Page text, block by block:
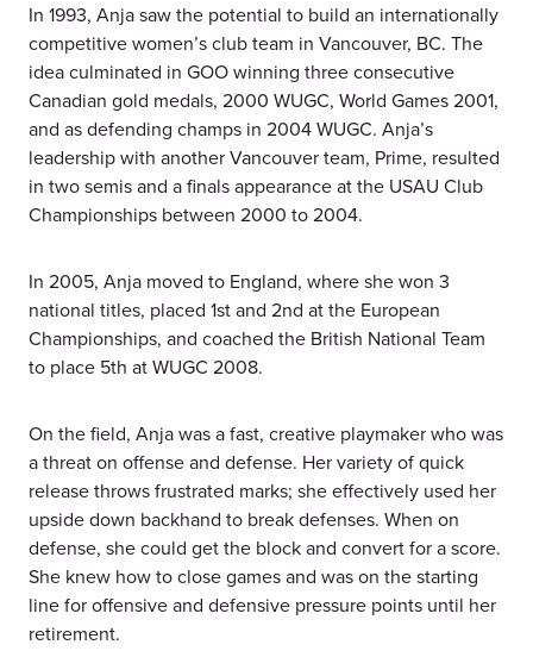
In 1993, Anja saw the potential to build an internationally
competitive women’s club team in Vancouver, BC. The
idea culminated in GOO winning three consecutive
Canadian gold medals, 2000 WUGC, World Games 2001,
and as defending champs in 2004 WUGC. Anja’s
leadership with another Vancouver team, Prime, resulted
in two semis and a finals appearance at the USAU Club
Championships between 2000 to 2004.
In 2005, Anja moved to England, where she won 3
national titles, placed 1st and 2nd at the European
Championships, and coached the British National Team
to place 5th at WUGC 2008.
On the field, Anja was a fast, creative playmaker who was
a threat on offense and defense. Her variety of quick
release throws frustrated marks; she effectively used her
upside down backhand to break defenses. When on
defense, she could get the block and convert for a score.
She knew how to close games and was on the starting
line for offensive and defensive pressure points until her
retirement.